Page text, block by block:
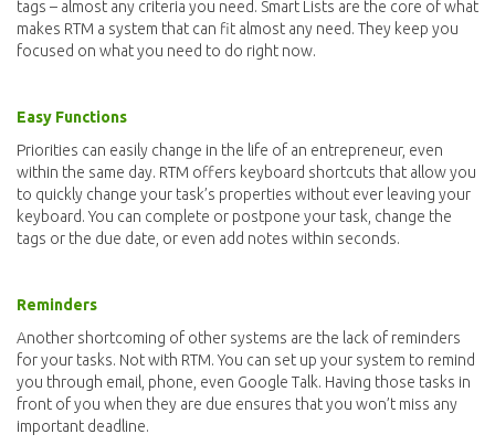
tags – almost any criteria you need. Smart Lists are the core of what
makes RTM a system that can fit almost any need. They keep you
focused on what you need to do right now.
Easy Functions
Priorities can easily change in the life of an entrepreneur, even
within the same day. RTM offers keyboard shortcuts that allow you
to quickly change your task’s properties without ever leaving your
keyboard. You can complete or postpone your task, change the
tags or the due date, or even add notes within seconds.
Reminders
Another shortcoming of other systems are the lack of reminders
for your tasks. Not with RTM. You can set up your system to remind
you through email, phone, even Google Talk. Having those tasks in
front of you when they are due ensures that you won’t miss any
important deadline.